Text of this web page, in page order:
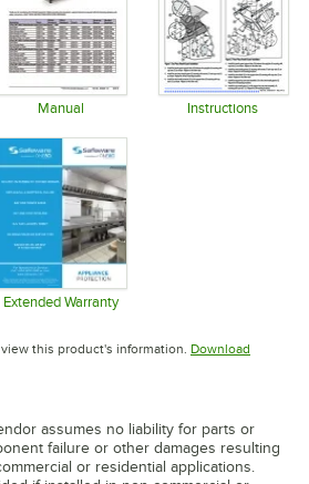
Manual Instructions
tab
Extended Warranty
this product's information. Download
in new tab
assumes no liability for parts or
failure or other damages resulting
or residential applications.